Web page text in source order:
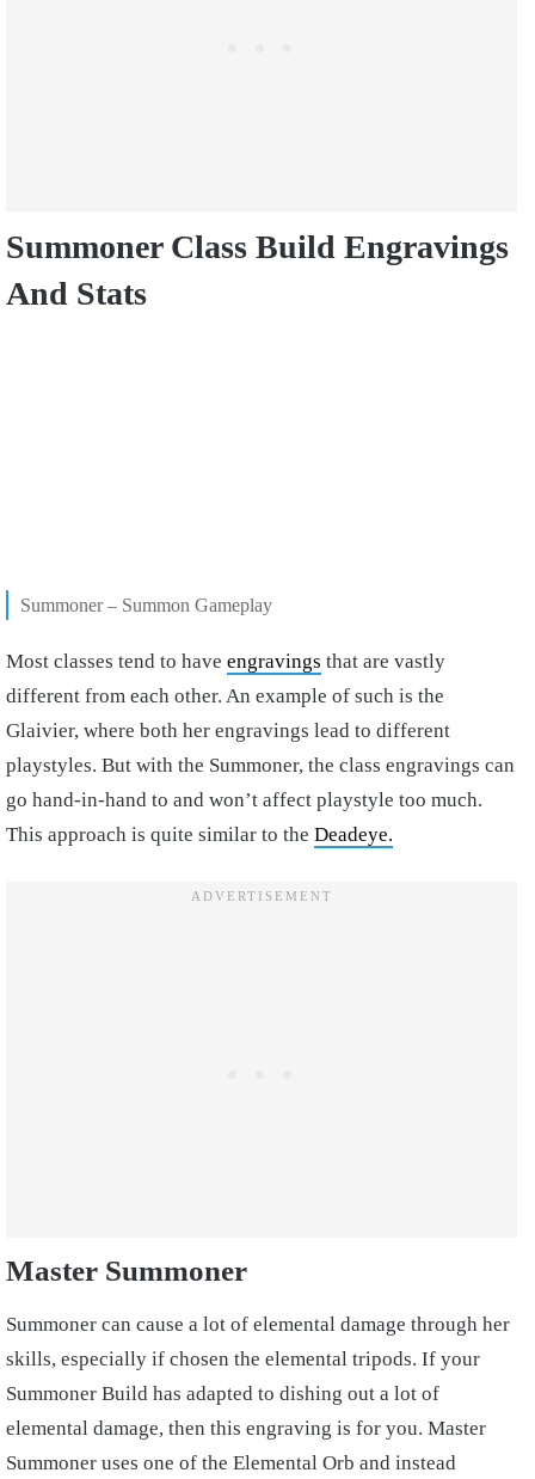
Summoner Class Build Engravings
And Stats
Summoner – Summon Gameplay
Most classes tend to have engravings that are vastly
different from each other. An example of such is the
Glaivier, where both her engravings lead to different
playstyles. But with the Summoner, the class engravings can
go hand-in-hand to and won’t affect playstyle too much.
This approach is quite similar to the Deadeye.
Master Summoner
Summoner can cause a lot of elemental damage through her
skills, especially if chosen the elemental tripods. If your
Summoner Build has adapted to dishing out a lot of
elemental damage, then this engraving is for you. Master
Summoner uses one of the Elemental Orb and instead